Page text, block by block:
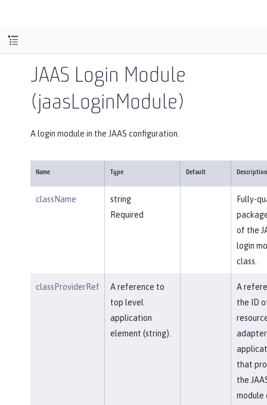
JAAS Login Module
(jaasLoginModule)
A login module in the JAAS configuration.
Name Type Default Description
className
string
Required
Fully-
of the
login
class.
classProviderRef
A reference to
top level
application
element (string).
A
the ID
that
the
module